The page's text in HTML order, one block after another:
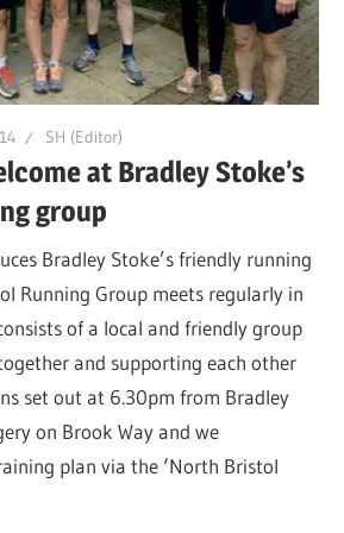
SH (Editor)
at Bradley Stoke’s
group
Bradley Stoke’s friendly running
Running Group meets regularly in
of a local and friendly group
and supporting each other
set out at 6.30pm from Bradley
on Brook Way and we
plan via the ‘North Bristol